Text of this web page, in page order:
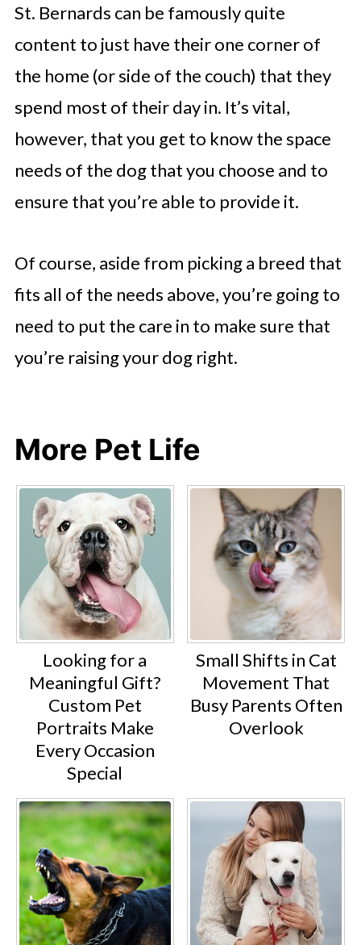
St. Bernards can be famously quite
content to just have their one corner of
the home (or side of the couch) that they
spend most of their day in. It’s vital,
however, that you get to know the space
needs of the dog that you choose and to
ensure that you’re able to provide it.
Of course, aside from picking a breed that
fits all of the needs above, you’re going to
need to put the care in to make sure that
you’re raising your dog right.
More Pet Life
Looking for a
Meaningful Gift?
Custom Pet
Portraits Make
Every Occasion
Special
Small Shifts in Cat
Movement That
Busy Parents Often
Overlook